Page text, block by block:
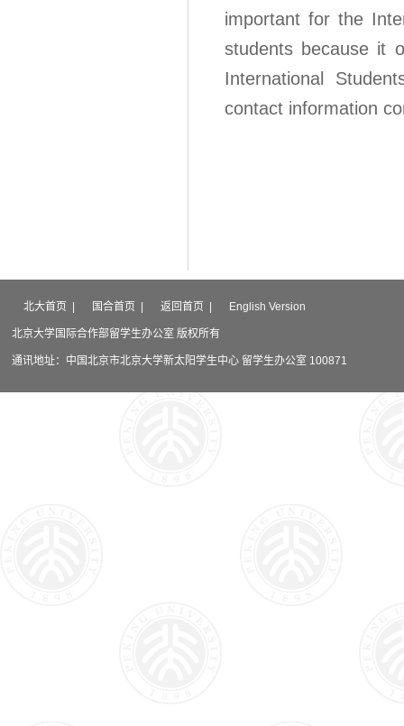
important for the
students because it
International
contact information
北大首页 国合首页 返回首页 English Version
北京大学国际合作部留学生办公室 版权所有
通讯地址：中国北京市北京大学新太阳学生中心 留学生办公室 100871